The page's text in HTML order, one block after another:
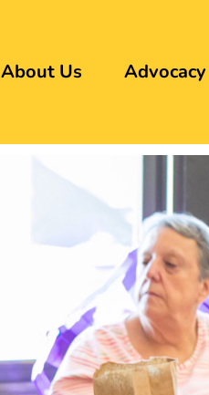
About Us Advocacy